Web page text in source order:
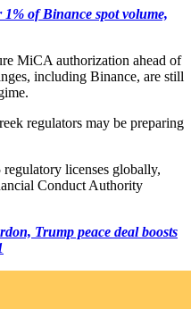
of Binance spot volume,
MiCA authorization ahead of
including Binance, are still
regulators may be preparing
licenses globally,
Conduct Authority
Trump peace deal boosts